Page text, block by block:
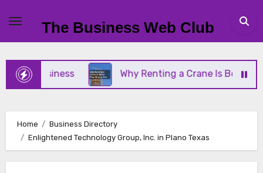
content
The Business Web Club
Business Why Renting a Crane Is Better Than
Home
Business Directory
Enlightened Technology Group, Inc. in Plano Texas